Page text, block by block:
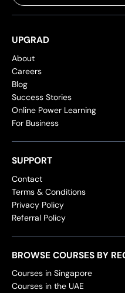
UPGRAD
About
Careers
Blog
Success Stories
Online Power Learning
For Business
SUPPORT
Contact
Terms & Conditions
Privacy Policy
Referral Policy
BROWSE COURSES BY
Courses in Singapore
Courses in the UAE